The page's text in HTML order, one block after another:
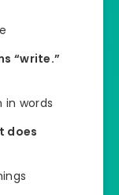
“write.”
in words
does